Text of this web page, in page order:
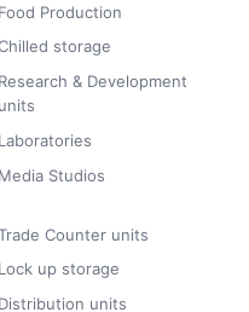
Food Production
storage
Research & Development
units
Laboratories
Media Studios
Counter units
Lock up storage
Distribution units